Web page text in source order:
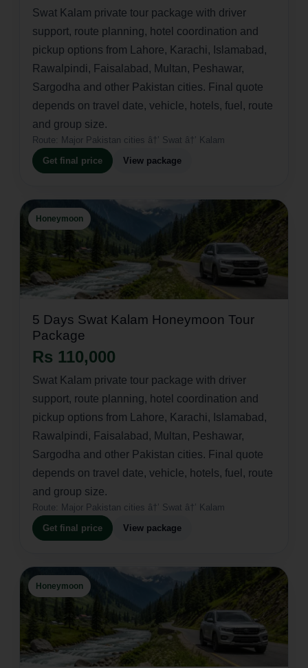
Swat Kalam private tour package with driver
support, route planning, hotel coordination and
pickup options from Lahore, Karachi, Islamabad,
Rawalpindi, Faisalabad, Multan, Peshawar,
Sargodha and other Pakistan cities. Final quote
depends on travel date, vehicle, hotels, fuel, route
and group size.
Route: Major Pakistan cities â†’ Swat â†’ Kalam
Get final price View package
Honeymoon
5 Days Swat Kalam Honeymoon Tour
Package
Rs 110,000
Swat Kalam private tour package with driver
support, route planning, hotel coordination and
pickup options from Lahore, Karachi, Islamabad,
Rawalpindi, Faisalabad, Multan, Peshawar,
Sargodha and other Pakistan cities. Final quote
depends on travel date, vehicle, hotels, fuel, route
and group size.
Route: Major Pakistan cities â†’ Swat â†’ Kalam
Get final price View package
Honeymoon